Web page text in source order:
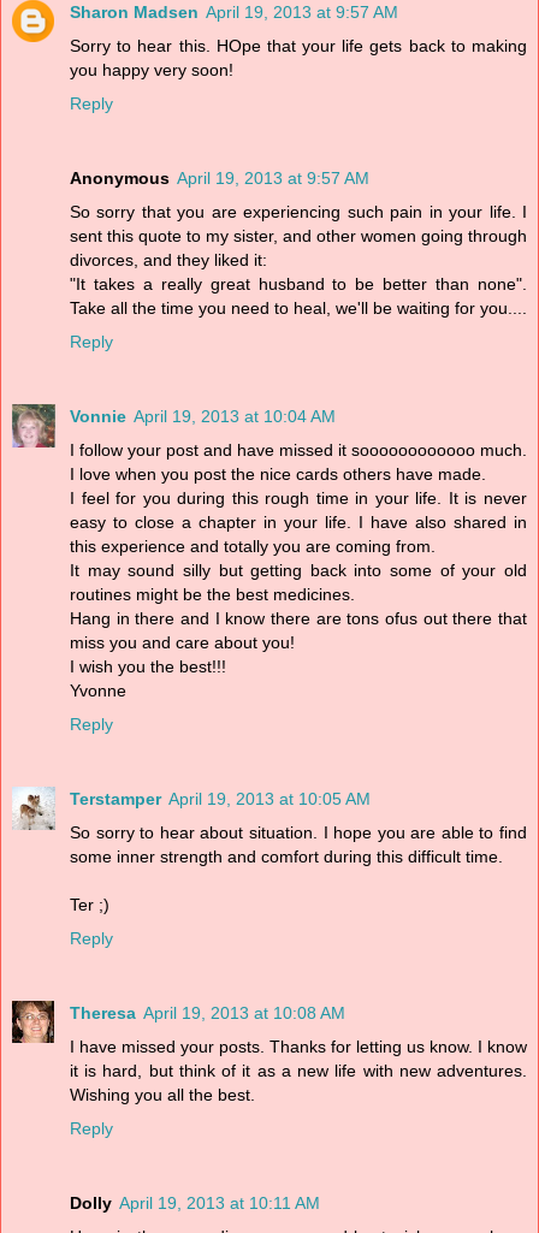
Sharon Madsen April 19, 2013 at 9:57 AM
Sorry to hear this. HOpe that your life gets back to making
you happy very soon!
Reply
Anonymous April 19, 2013 at 9:57 AM
So sorry that you are experiencing such pain in your life. I
sent this quote to my sister, and other women going through
divorces, and they liked it:
"It takes a really great husband to be better than none".
Take all the time you need to heal, we'll be waiting for you....
Reply
Vonnie April 19, 2013 at 10:04 AM
I follow your post and have missed it soooooooooooo much.
I love when you post the nice cards others have made.
I feel for you during this rough time in your life. It is never
easy to close a chapter in your life. I have also shared in
this experience and totally you are coming from.
It may sound silly but getting back into some of your old
routines might be the best medicines.
Hang in there and I know there are tons ofus out there that
miss you and care about you!
I wish you the best!!!
Yvonne
Reply
Terstamper April 19, 2013 at 10:05 AM
So sorry to hear about situation. I hope you are able to find
some inner strength and comfort during this difficult time.
Ter ;)
Reply
Theresa April 19, 2013 at 10:08 AM
I have missed your posts. Thanks for letting us know. I know
it is hard, but think of it as a new life with new adventures.
Wishing you all the best.
Reply
Dolly April 19, 2013 at 10:11 AM